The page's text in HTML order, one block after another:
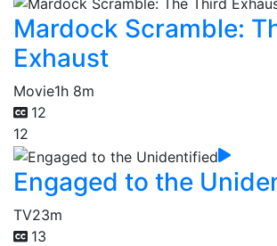
Mardock Scramble:
Exhaust
Movie1h 8m
12
12
Engaged to the
TV23m
13